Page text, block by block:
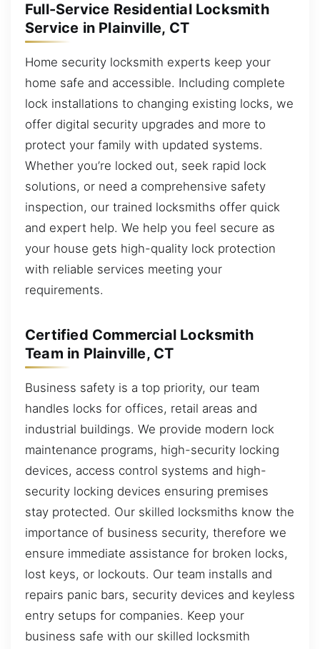
Full-Service Residential Locksmith
Service in Plainville, CT
Home security locksmith experts keep your
home safe and accessible. Including complete
lock installations to changing existing locks, we
offer digital security upgrades and more to
protect your family with updated systems.
Whether you’re locked out, seek rapid lock
solutions, or need a comprehensive safety
inspection, our trained locksmiths offer quick
and expert help. We help you feel secure as
your house gets high-quality lock protection
with reliable services meeting your
requirements.
Certified Commercial Locksmith
Team in Plainville, CT
Business safety is a top priority, our team
handles locks for offices, retail areas and
industrial buildings. We provide modern lock
maintenance programs, high-security locking
devices, access control systems and high-
security locking devices ensuring premises
stay protected. Our skilled locksmiths know the
importance of business security, therefore we
ensure immediate assistance for broken locks,
lost keys, or lockouts. Our team installs and
repairs panic bars, security devices and keyless
entry setups for companies. Keep your
business safe with our skilled locksmith